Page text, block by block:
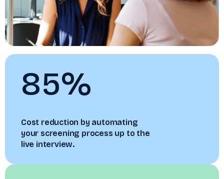
85%
Cost reduction by automating
your screening process up to the
live interview.